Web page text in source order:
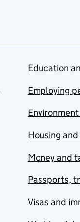
Education
Employing
Housing
Money and
Passports,
Visas and